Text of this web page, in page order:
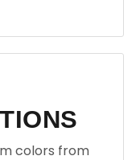
colors from